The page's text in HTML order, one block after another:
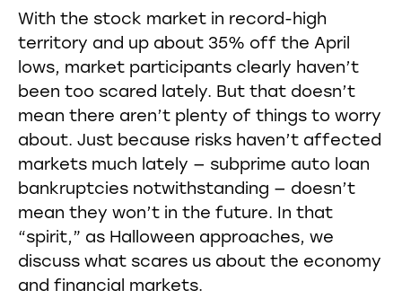
With the stock market in record-high
territory and up about 35% off the April
lows, market participants clearly haven’t
been too scared lately. But that doesn’t
mean there aren’t plenty of things to worry
about. Just because risks haven’t affected
markets much lately — subprime auto loan
bankruptcies notwithstanding — doesn’t
mean they won’t in the future. In that
“spirit,” as Halloween approaches, we
discuss what scares us about the economy
and financial markets.